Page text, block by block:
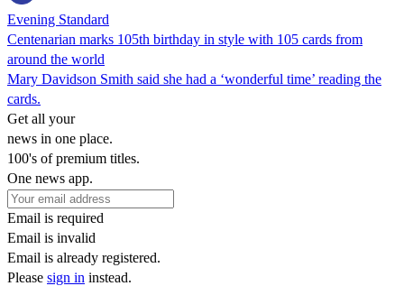
Evening Standard
Centenarian marks 105th birthday in style with 105 cards from
around the world
Mary Davidson Smith said she had a ‘wonderful time’ reading the
cards.
Get all your
news in one place.
100's of premium titles.
One news app.
Email is required
Email is invalid
Email is already registered.
Please sign in instead.